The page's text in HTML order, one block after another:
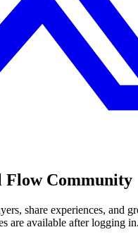
Flow Community
share experiences, and
are available after logging in.